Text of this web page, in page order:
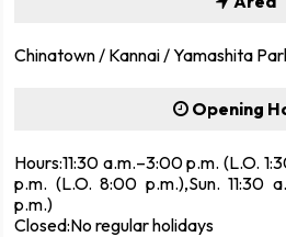
Chinatown / Kannai / Yamashita
Opening
Hours:11:30 a.m.–3:00 p.m. (L.O.
p.m. (L.O. 8:00 p.m.),Sun. 11:30
p.m.)
Closed:No regular holidays